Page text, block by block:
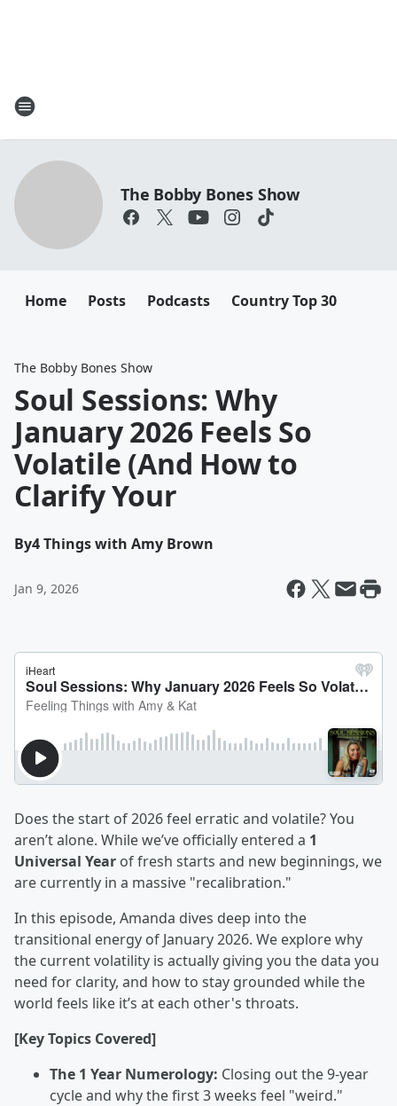
The Bobby Bones Show
Home Posts Podcasts Country Top 30
The Bobby Bones Show
Soul Sessions: Why
January 2026 Feels So
Volatile (And How to
Clarify Your
By4 Things with Amy Brown
Jan 9, 2026
Does the start of 2026 feel erratic and volatile? You
aren’t alone. While we’ve officially entered a 1
Universal Year of fresh starts and new beginnings, we
are currently in a massive "recalibration."
In this episode, Amanda dives deep into the
transitional energy of January 2026. We explore why
the current volatility is actually giving you the data you
need for clarity, and how to stay grounded while the
world feels like it’s at each other's throats.
[Key Topics Covered]
The 1 Year Numerology: Closing out the 9-year
cycle and why the first 3 weeks feel "weird."